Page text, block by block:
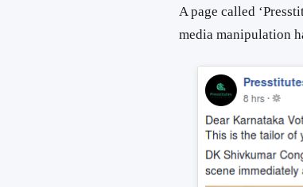
A page called
media manipulation